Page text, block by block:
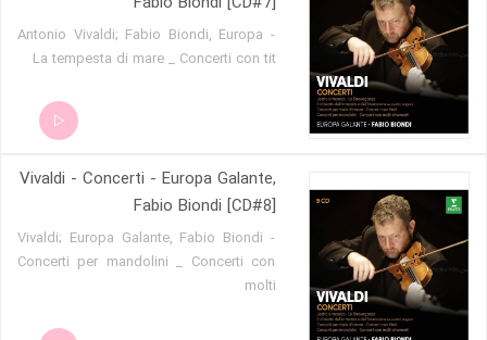
Antonio Vivaldi; Fabio Biondi, Europa -
La tempesta di mare _ Concerti con tit
Vivaldi - Concerti - Europa Galante,
Fabio Biondi [CD#8]
Vivaldi; Europa Galante, Fabio Biondi -
Concerti per mandolini _ Concerti con
molti